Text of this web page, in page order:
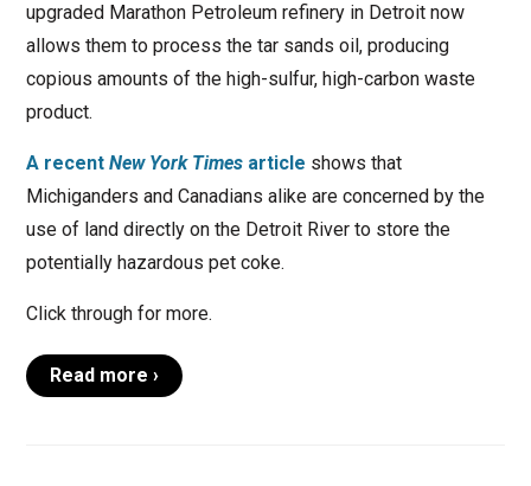
upgraded Marathon Petroleum refinery in Detroit now
allows them to process the tar sands oil, producing
copious amounts of the high-sulfur, high-carbon waste
product.
A recent New York Timesarticle shows that
Michiganders and Canadians alike are concerned by the
use of land directly on the Detroit River to store the
potentially hazardous pet coke.
Click through for more.
Read more ›